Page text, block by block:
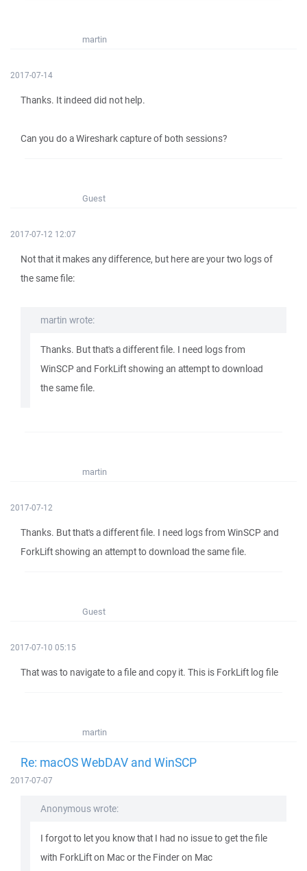
martin
2017-07-14
Thanks. It indeed did not help.
Can you do a Wireshark capture of both sessions?
Guest
2017-07-12 12:07
Not that it makes any difference, but here are your two logs of
the same file:
martin wrote:
Thanks. But that's a different file. I need logs from
WinSCP and ForkLift showing an attempt to download
the same file.
martin
2017-07-12
Thanks. But that's a different file. I need logs from WinSCP and
ForkLift showing an attempt to download the same file.
Guest
2017-07-10 05:15
That was to navigate to a file and copy it. This is ForkLift log file
martin
Re: macOS WebDAV and WinSCP
2017-07-07
Anonymous wrote:
I forgot to let you know that I had no issue to get the file
with ForkLift on Mac or the Finder on Mac